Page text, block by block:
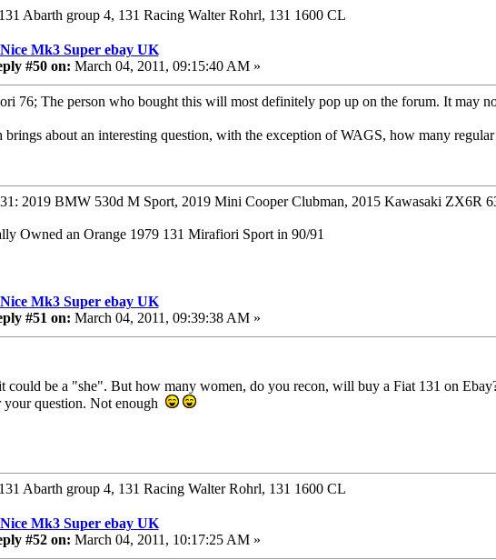
Abarth group 4, 131 Racing Walter Rohrl, 131 1600 CL
Mk3 Super ebay UK
#50 on: March 04, 2011, 09:15:40 AM »
76; The person who bought this will most definitely pop up on the forum. It may
brings about an interesting question, with the exception of WAGS, how many
2019 BMW 530d M Sport, 2019 Mini Cooper Clubman, 2015 Kawasaki ZX6R
Owned an Orange 1979 131 Mirafiori Sport in 90/91
Mk3 Super ebay UK
#51 on: March 04, 2011, 09:39:38 AM »
could be a "she". But how many women, do you recon, will buy a Fiat 131 on
your question. Not enough
Abarth group 4, 131 Racing Walter Rohrl, 131 1600 CL
Mk3 Super ebay UK
#52 on: March 04, 2011, 10:17:25 AM »